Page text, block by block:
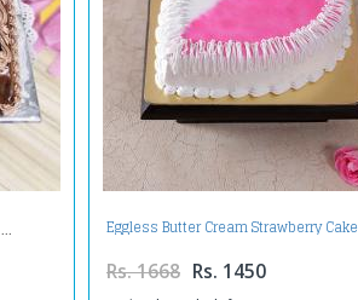
Eggless Butter Cream Strawberry Cake
Rs. 1668 Rs. 1450